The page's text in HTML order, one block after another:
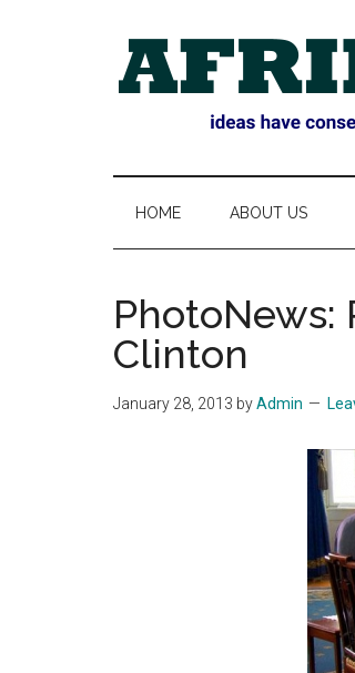
AFRIPOL
HOME ABOUT US
PhotoNews:
Clinton
January 28, 2013 byAdmin